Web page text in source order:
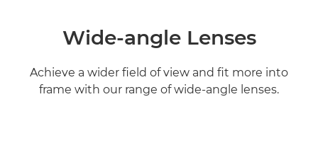
Wide-angle Lenses
Achieve a wider field of view and fit more into
frame with our range of wide-angle lenses.